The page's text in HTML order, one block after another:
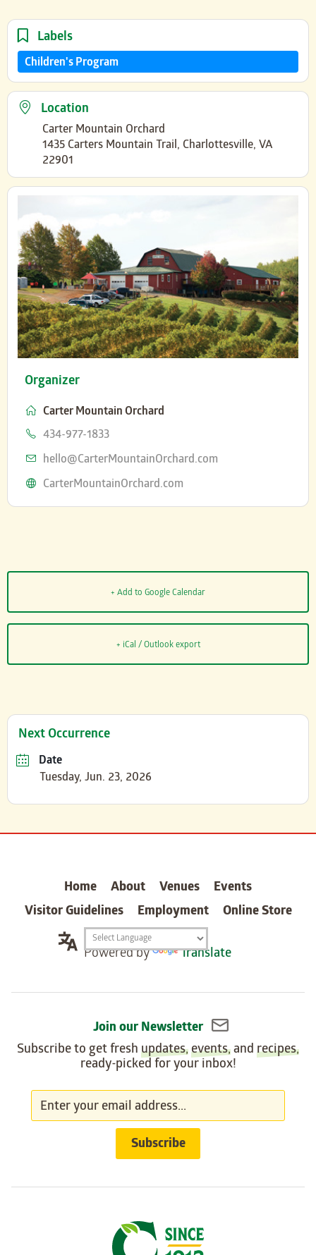
Labels
Children's Program
Location
Carter Mountain Orchard
1435 Carters Mountain Trail, Charlottesville, VA
22901
Organizer
Carter Mountain Orchard
Phone
434-977-1833
Email
hello@CarterMountainOrchard.com
Website
CarterMountainOrchard.com
+ Add to Google Calendar
+ iCal / Outlook export
Next Occurrence
Date
Tuesday, Jun. 23, 2026
Home About Venues
Events
Visitor Guidelines
Employment Online Store
Translation
widget
Powered by Translate
Join our Newsletter
Subscribe to get fresh updates,events, and recipes,
ready-picked for your inbox!